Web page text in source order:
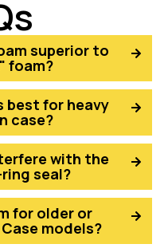
superior to
foam?
best for heavy
case?
with the
seal?
for older or
models?